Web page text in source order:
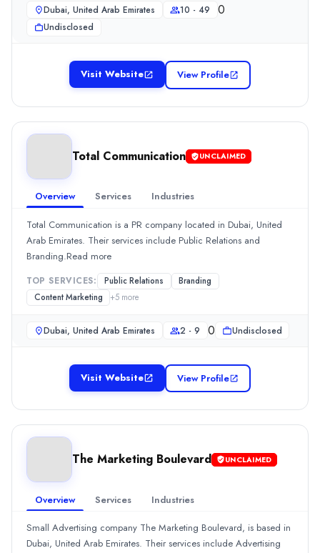
Dubai, United Arab Emirates 10 - 49 0
Undisclosed
Visit Website View Profile
Total Communication UNCLAIMED
Overview Services Industries
Total Communication is a PR company located in Dubai, United
Arab Emirates. Their services include Public Relations and
Branding.Read more
TOP SERVICES: Public Relations
Branding
Content Marketing
+5 more
Dubai, United Arab Emirates 2 - 9 0 Undisclosed
Visit Website View Profile
The Marketing Boulevard UNCLAIMED
Overview Services Industries
Small Advertising company The Marketing Boulevard, is based in
Dubai, United Arab Emirates. Their services include Advertising
Branding(20%)
Public Relations(20%)
Graphic Design(10%)
The First Agency
The First Agency is a branding company founded in 2012. The
0.0
/ 5
Team Size
Min. Budget
Undisclosed
Branding(10%)
Content Marketing(10%)
Media Planning & Buying (10%)
The Banyan Advertising
Founded in 2003, The Banyan Advertising is an Advertising
Rating
0.0/ 5
Location
Dubai, Dubai, United Arab Emirates
Team Size
Min. Budget
Undisclosed